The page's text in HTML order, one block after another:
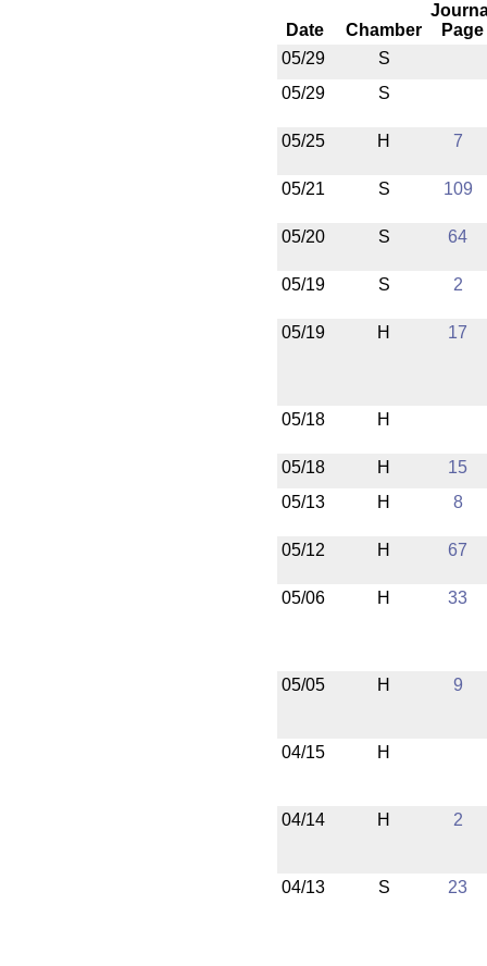
Date Chamber
Page
05/29
S
05/29
S
05/25 H 7
05/21 S 109
05/20 S 64
05/19 S 2
05/19 H 17
05/18 H
05/18 H
15
05/13
H 8
05/12 H 67
05/06 H 33
05/05 H 9
04/15 H
04/14 H 2
04/13 S 23